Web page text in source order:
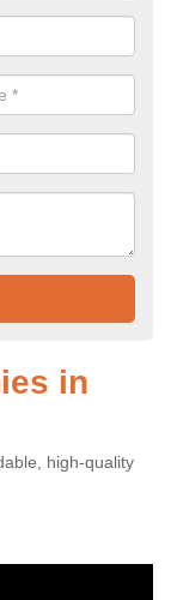
in
high-quality